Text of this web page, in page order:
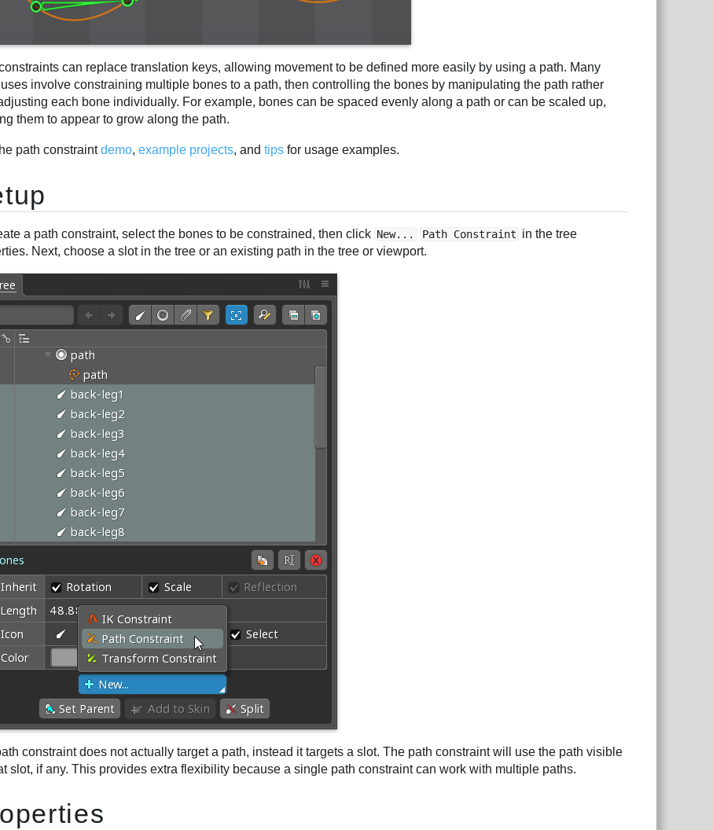
can replace translation keys, allowing movement to be defined more easily by using a path. Many
involve constraining multiple bones to a path, then controlling the bones by manipulating the path rather
each bone individually. For example, bones can be spaced evenly along a path or can be scaled up,
them to appear to grow along the path.
path constraintdemo,example projects, andtips for usage examples.
a path constraint, select the bones to be constrained, then click New... Path Constraint in the tree
Next, choose a slot in the tree or an existing path in the tree or viewport.
constraint does not actually target a path, instead it targets a slot. The path constraint will use the path visible
slot, if any. This provides extra flexibility because a single path constraint can work with multiple paths.